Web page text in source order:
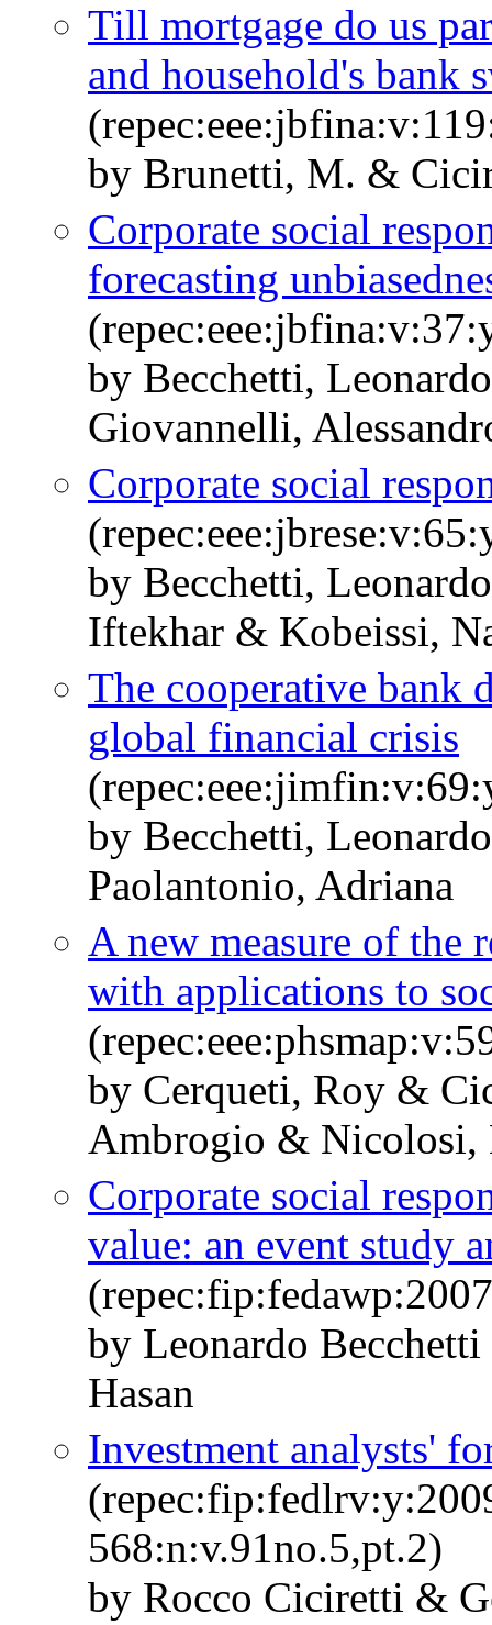
Till mortgage do us
and household's bank
by Brunetti, M. &
Corporate social
forecasting
by Becchetti,
Giovannelli,
Corporate social
by Becchetti,
Iftekhar & Kobeissi,
The cooperative bank
global financial crisis
by Becchetti,
Paolantonio, Adriana
A new measure of the
with applications to
by Cerqueti, Roy &
Ambrogio & Nicolosi,
Corporate social
value: an event study
by Leonardo
Hasan
Investment analysts'
568:n:v.91no.5,pt.2)
by Rocco Ciciretti &